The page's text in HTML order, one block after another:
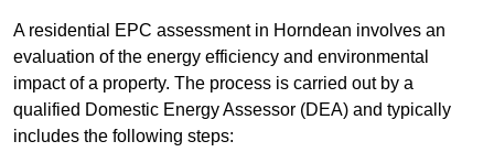
A residential EPC assessment in Horndean involves an
evaluation of the energy efficiency and environmental
impact of a property. The process is carried out by a
qualified Domestic Energy Assessor (DEA) and typically
includes the following steps: